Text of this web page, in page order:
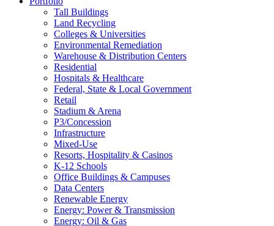
Tall Buildings
Land Recycling
Colleges & Universities
Environmental Remediation
Warehouse & Distribution Centers
Residential
Hospitals & Healthcare
Federal, State & Local Government
Retail
Stadium & Arena
P3/Concession
Infrastructure
Mixed-Use
Resorts, Hospitality & Casinos
K-12 Schools
Office Buildings & Campuses
Data Centers
Renewable Energy
Energy: Power & Transmission
Energy: Oil & Gas